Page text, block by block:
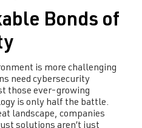
Bonds of
is more challenging
need cybersecurity
those ever-growing
is only half the battle.
landscape, companies